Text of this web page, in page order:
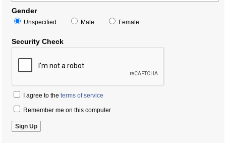
Gender
Unspecified Male Female
Security Check
I agree to the terms of service
Remember me on this computer